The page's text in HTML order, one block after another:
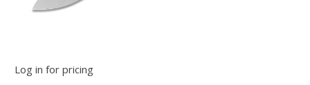
Log in for pricing